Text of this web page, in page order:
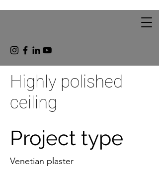
Highly polished
ceiling
Project type
Venetian plaster